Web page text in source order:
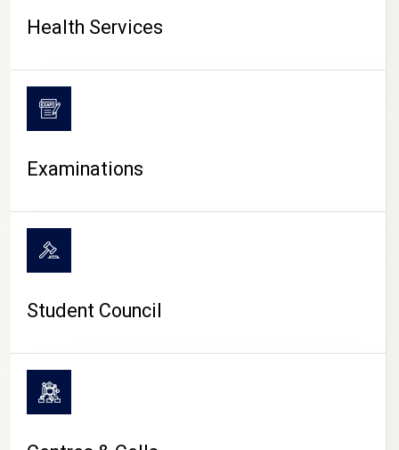
Health Services
Examinations
Student Council